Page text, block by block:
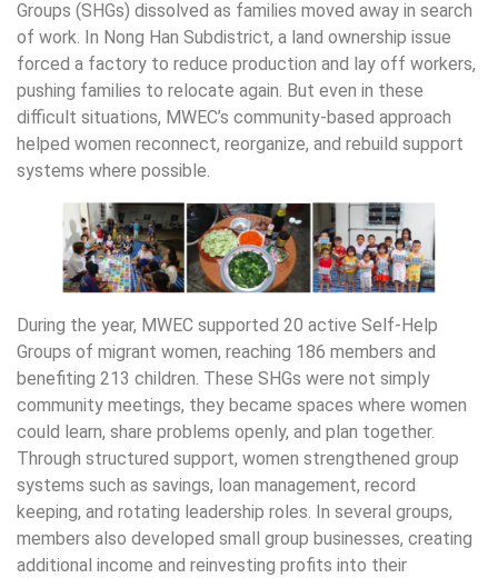
Groups (SHGs) dissolved as families moved away in search
of work. In Nong Han Subdistrict, a land ownership issue
forced a factory to reduce production and lay off workers,
pushing families to relocate again. But even in these
difficult situations, MWEC’s community-based approach
helped women reconnect, reorganize, and rebuild support
systems where possible.
During the year, MWEC supported 20 active Self-Help
Groups of migrant women, reaching 186 members and
benefiting 213 children. These SHGs were not simply
community meetings, they became spaces where women
could learn, share problems openly, and plan together.
Through structured support, women strengthened group
systems such as savings, loan management, record
keeping, and rotating leadership roles. In several groups,
members also developed small group businesses, creating
additional income and reinvesting profits into their